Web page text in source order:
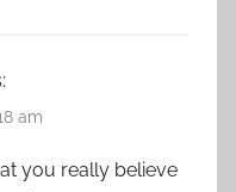
am
you really believe